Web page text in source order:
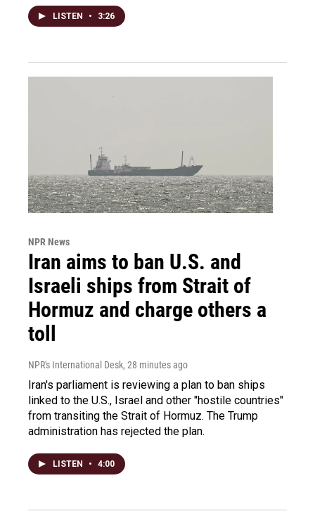
LISTEN • 3:26
NPR News
Iran aims to ban U.S. and
Israeli ships from Strait of
Hormuz and charge others a
toll
NPR's International Desk, 28 minutes ago
Iran's parliament is reviewing a plan to ban ships
linked to the U.S., Israel and other "hostile countries"
from transiting the Strait of Hormuz. The Trump
administration has rejected the plan.
LISTEN • 4:00